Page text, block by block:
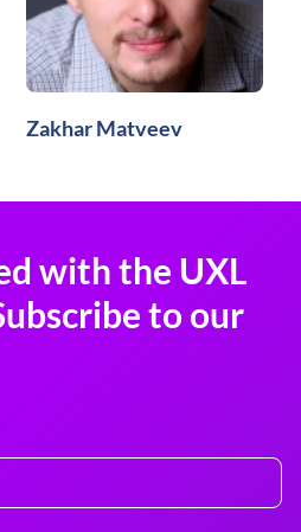
Zakhar Matveev
with the UXL
to our